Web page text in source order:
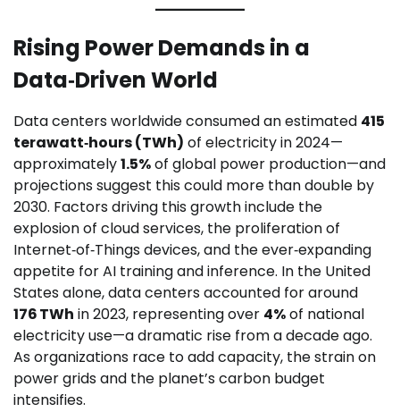
Rising Power Demands in a
Data‑Driven World
Data centers worldwide consumed an estimated 415
terawatt‑hours (TWh) of electricity in 2024—
approximately1.5%of global power production—and
projections suggest this could more than double by
2030. Factors driving this growth include the
explosion of cloud services, the proliferation of
Internet‑of‑Things devices, and the ever‑expanding
appetite for AI training and inference. In the United
States alone, data centers accounted for around
176 TWh in 2023, representing over 4%of national
electricity use—a dramatic rise from a decade ago.
As organizations race to add capacity, the strain on
power grids and the planet’s carbon budget
intensifies.